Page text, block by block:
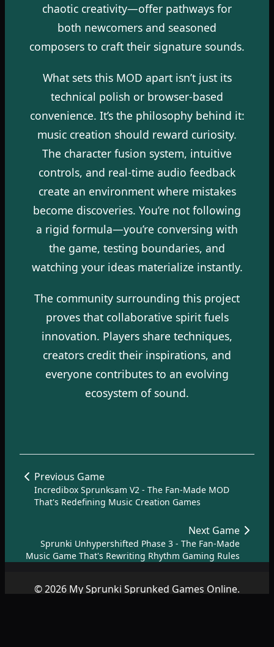
chaotic creativity—offer pathways for
both newcomers and seasoned
composers to craft their signature sounds.
What sets this MOD apart isn’t just its
technical polish or browser-based
convenience. It’s the philosophy behind it:
music creation should reward curiosity.
The character fusion system, intuitive
controls, and real-time audio feedback
create an environment where mistakes
become discoveries. You’re not following
a rigid formula—you’re conversing with
the game, testing boundaries, and
watching your ideas materialize instantly.
The community surrounding this project
proves that collaborative spirit fuels
innovation. Players share techniques,
creators credit their inspirations, and
everyone contributes to an evolving
ecosystem of sound.
Previous Game
Incredibox Sprunksam V2 - The Fan-Made MOD
That's Redefining Music Creation Games
Next Game
Sprunki Unhypershifted Phase 3 - The Fan-Made
Music Game That's Rewriting Rhythm Gaming Rules
© 2026 My Sprunki Sprunked Games Online.